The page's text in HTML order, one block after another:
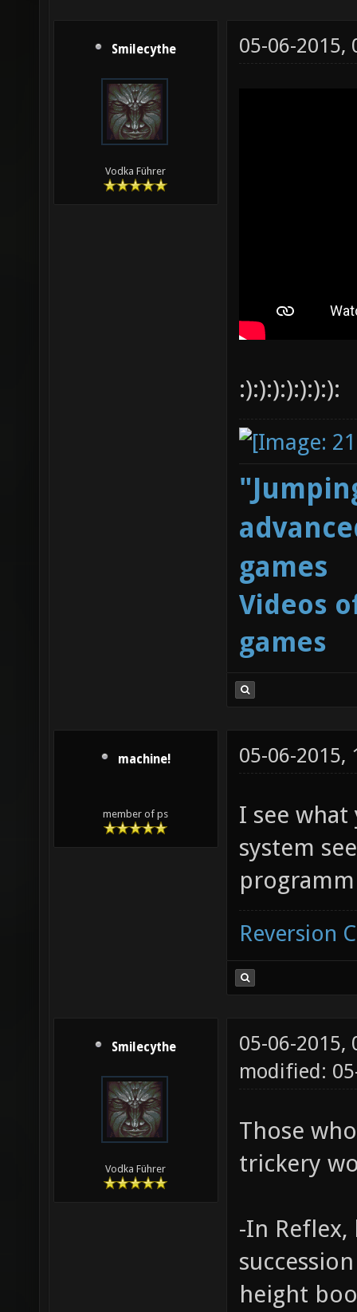
Smilecythe
Vodka Führer
05-06-2015,
:):):):):):):):
games
Videos
games
machine!
member of ps
05-06-2015,
I see
system
Reversion
Smilecythe
Vodka Führer
05-06-2015,
modified:
Those
trickery
-In
height